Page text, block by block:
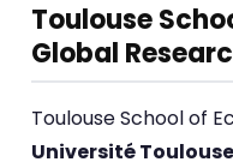
Toulouse
Global
Toulouse School of
Université